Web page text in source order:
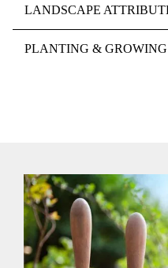
LANDSCAPE
PLANTING & GROWING